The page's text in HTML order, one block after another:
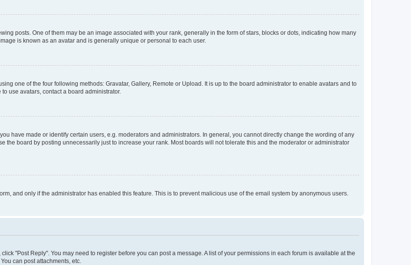
posts. One of them may be an image associated with your rank, generally in the form of stars, blocks or dots, indicating how many
is known as an avatar and is generally unique or personal to each user.
one of the four following methods: Gravatar, Gallery, Remote or Upload. It is up to the board administrator to enable avatars and to
use avatars, contact a board administrator.
have made or identify certain users, e.g. moderators and administrators. In general, you cannot directly change the wording of any
the board by posting unnecessarily just to increase your rank. Most boards will not tolerate this and the moderator or administrator
and only if the administrator has enabled this feature. This is to prevent malicious use of the email system by anonymous users.
"Post Reply". You may need to register before you can post a message. A list of your permissions in each forum is available at the
can post attachments, etc.